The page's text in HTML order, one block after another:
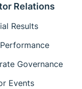
Relations
Results
Governance
Events